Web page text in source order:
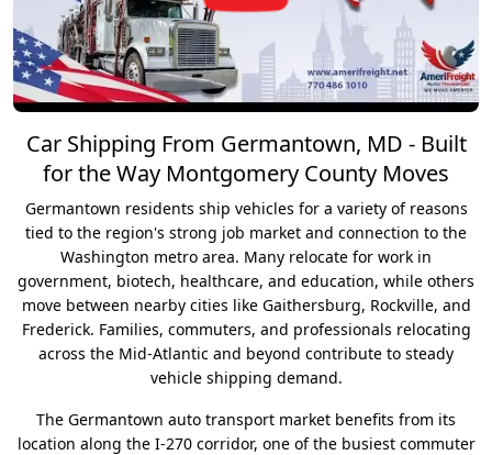
Car Shipping From Germantown, MD - Built
for the Way Montgomery County Moves
Germantown residents ship vehicles for a variety of reasons
tied to the region's strong job market and connection to the
Washington metro area. Many relocate for work in
government, biotech, healthcare, and education, while others
move between nearby cities like Gaithersburg, Rockville, and
Frederick. Families, commuters, and professionals relocating
across the Mid-Atlantic and beyond contribute to steady
vehicle shipping demand.
The Germantown auto transport market benefits from its
location along the I-270 corridor, one of the busiest commuter